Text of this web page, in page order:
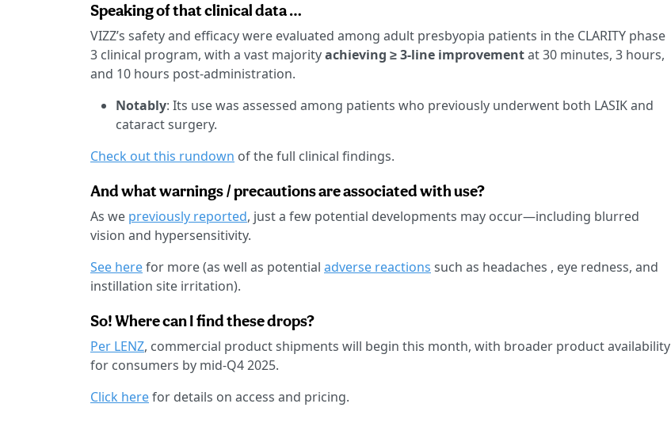
Speaking of that clinical data …
VIZZ’s safety and efficacy were evaluated among adult presbyopia patients in the CLARITY phase
3 clinical program, with a vast majorityachieving ≥ 3-line improvementat 30 minutes, 3 hours,
and 10 hours post-administration.
Notably: Its use was assessed among patients who previously underwent both LASIK and
cataract surgery.
Check out this rundown of the full clinical findings.
And what warnings / precautions are associated with use?
As we previously reported, just a few potential developments may occur—including blurred
vision and hypersensitivity.
See herefor more (as well as potential adverse reactions such as headaches , eye redness, and
instillation site irritation).
So! Where can I find these drops?
Per LENZ, commercial product shipments will begin this month, with broader product availability
for consumers by mid-Q4 2025.
Click herefor details on access and pricing.